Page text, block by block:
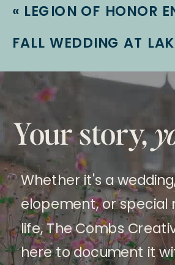
« LEGION OF HONOR ENGAGEMENT SESSION | ROYZE +
Whether it's a
elopement, or special
life, The Combs
here to document it
Your story,